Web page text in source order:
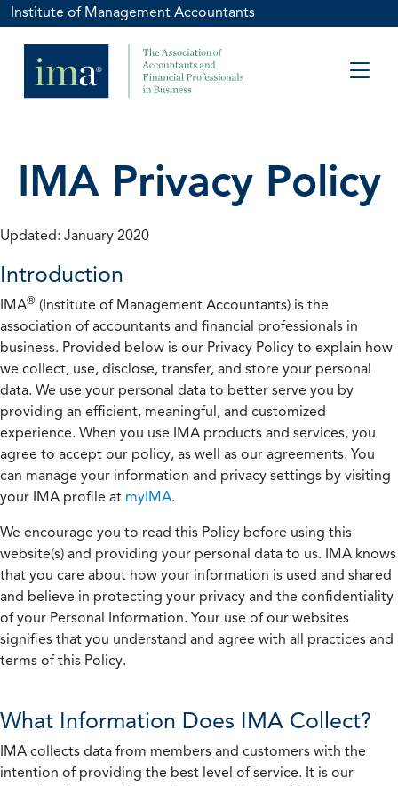
Institute of Management Accountants
IMA Privacy Policy
Updated: January 2020
Introduction
IMA® (Institute of Management Accountants) is the
association of accountants and financial professionals in
business. Provided below is our Privacy Policy to explain how
we collect, use, disclose, transfer, and store your personal
data. We use your personal data to better serve you by
providing an efficient, meaningful, and customized
experience. When you use IMA products and services, you
agree to accept our policy, as well as our agreements. You
can manage your information and privacy settings by visiting
your IMA profile at myIMA.
We encourage you to read this Policy before using this
website(s) and providing your personal data to us. IMA knows
that you care about how your information is used and shared
and believe in protecting your privacy and the confidentiality
of your Personal Information. Your use of our websites
signifies that you understand and agree with all practices and
terms of this Policy.
What Information Does IMA Collect?
IMA collects data from members and customers with the
intention of providing the best level of service. It is our